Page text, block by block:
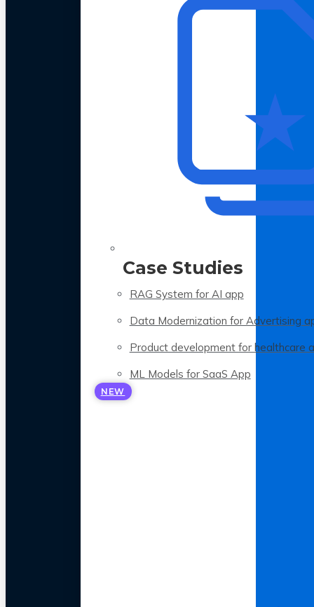
Case Studies
RAG System for AI app
Data Modernization for Advertising
Product development for healthcare
ML Models for SaaS App
NEW